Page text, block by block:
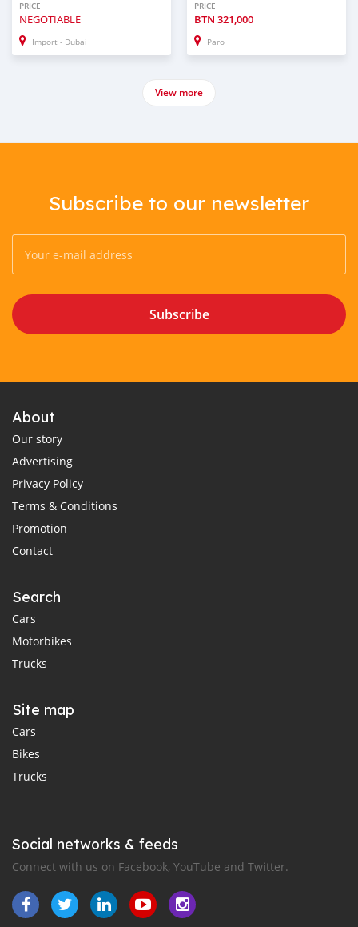
PRICE
NEGOTIABLE
Import - Dubai
PRICE
BTN 321,000
Paro
View more
Subscribe to our newsletter
Subscribe
About
Our story
Advertising
Privacy Policy
Terms & Conditions
Promotion
Contact
Search
Cars
Motorbikes
Trucks
Site map
Cars
Bikes
Trucks
Social networks & feeds
Connect with us on Facebook, YouTube and Twitter.